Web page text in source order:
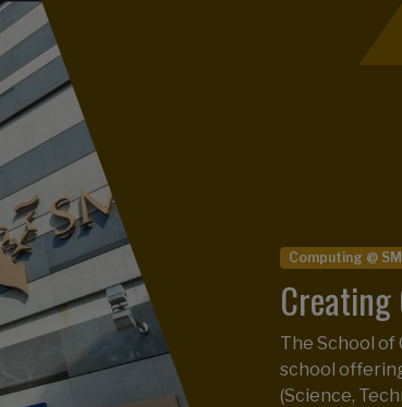
Computing @
The School of
school
(Science,
SMU
Asia,
The SMU
across 31
Analytics